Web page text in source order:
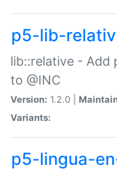
p5-lib-
lib::relative - Add
to @INC
Version: 1.2.0 |
Variants:
p5-lingua-